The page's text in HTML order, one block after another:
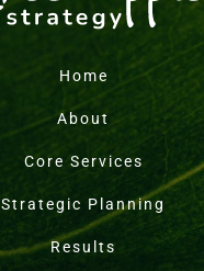
Home
About
Core Services
Strategic Planning
Results